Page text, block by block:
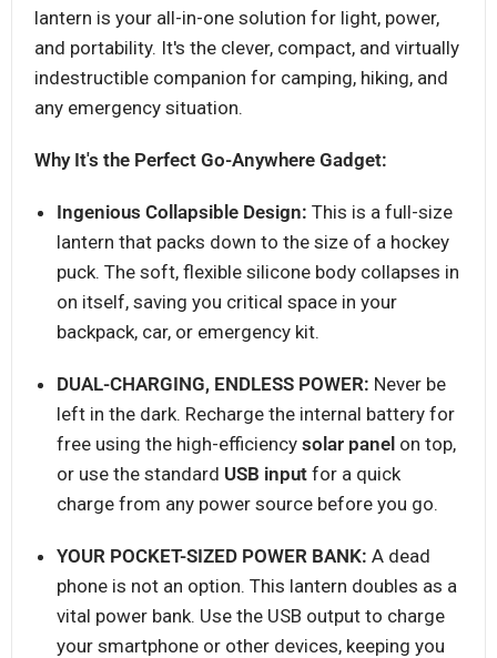
lantern is your all-in-one solution for light, power,
and portability. It's the clever, compact, and virtually
indestructible companion for camping, hiking, and
any emergency situation.
Why It's the Perfect Go-Anywhere Gadget:
Ingenious Collapsible Design: This is a full-size
lantern that packs down to the size of a hockey
puck. The soft, flexible silicone body collapses in
on itself, saving you critical space in your
backpack, car, or emergency kit.
DUAL-CHARGING, ENDLESS POWER: Never be
left in the dark. Recharge the internal battery for
free using the high-efficiencysolar panel on top,
or use the standard USB input for a quick
charge from any power source before you go.
YOUR POCKET-SIZED POWER BANK: A dead
phone is not an option. This lantern doubles as a
vital power bank. Use the USB output to charge
your smartphone or other devices, keeping you